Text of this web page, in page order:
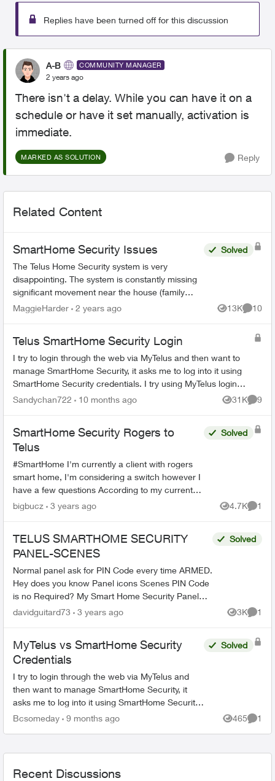
Replies have been turned off for this discussion
A-B COMMUNITY MANAGER
2 years ago
There isn't a delay. While you can have it on a
schedule or have it set manually, activation is
immediate.
MARKED AS SOLUTION Reply
Related Content
SmartHome Security Issues
The Telus Home Security system is very
disappointing. The system is constantly missing
significant movement near the house (family
members or couriers returning/leaving) and not
Solved
MaggieHarder 2 years ago 13K
Views
10
Telus SmartHome Security Login
I try to login through the web via MyTelus and then want to
manage SmartHome Security, it asks me to log into it using
SmartHome Security credentials. I try using MyTelus login
and it does not work. ...
Sandychan722 10 months ago 31K
Views
9
SmartHome Security Rogers to
Telus
#SmartHome I'm currently a client with rogers
smart home, I'm considering a switch however I
have a few questions According to my current
offer I 7” Qolsys touchscreen Panel (cellular) no
Solved
bigbucz 3 years ago 4.7K
Views
1
TELUS SMARTHOME SECURITY
PANEL-SCENES
Normal panel ask for PIN Code every time ARMED.
Hey does you know Panel icons Scenes PIN Code
is no Required? My Smart Home Security Panel
Panel did not ask for PIN CODE every time I push
Solved
davidguitard73 3 years ago 3K
Views
1
MyTelus vs SmartHome Security
Credentials
I try to login through the web via MyTelus and
then want to manage SmartHome Security, it
asks me to log into it using SmartHome Security
credentials. I try using MyTelus login and it does
Solved
Bcsomeday 9 months ago 465
Views
1
Recent Discussions